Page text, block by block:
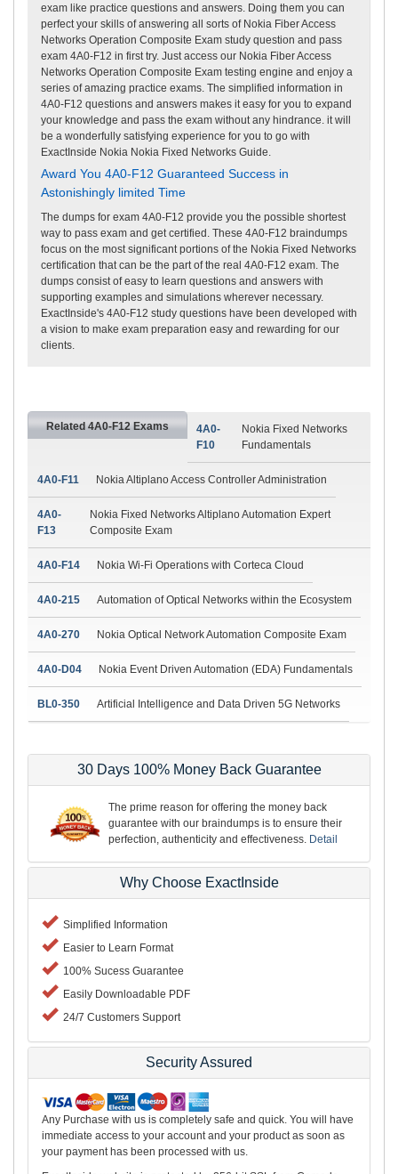
exam like practice questions and answers. Doing them you can
perfect your skills of answering all sorts of Nokia Fiber Access
Networks Operation Composite Exam study question and pass
exam 4A0-F12 in first try. Just access our Nokia Fiber Access
Networks Operation Composite Exam testing engine and enjoy a
series of amazing practice exams. The simplified information in
4A0-F12 questions and answers makes it easy for you to expand
your knowledge and pass the exam without any hindrance. it will
be a wonderfully satisfying experience for you to go with
ExactInside Nokia Nokia Fixed Networks Guide.
Award You 4A0-F12 Guaranteed Success in
Astonishingly limited Time
The dumps for exam 4A0-F12 provide you the possible shortest
way to pass exam and get certified. These 4A0-F12 braindumps
focus on the most significant portions of the Nokia Fixed Networks
certification that can be the part of the real 4A0-F12 exam. The
dumps consist of easy to learn questions and answers with
supporting examples and simulations wherever necessary.
ExactInside's 4A0-F12 study questions have been developed with
a vision to make exam preparation easy and rewarding for our
clients.
Related 4A0-F12 Exams
4A0-
F10
Nokia Fixed Networks
Fundamentals
4A0-F11 Nokia Altiplano Access Controller Administration
4A0-
F13
Nokia Fixed Networks Altiplano Automation Expert
Composite Exam
4A0-F14 Nokia Wi-Fi Operations with Corteca Cloud
4A0-215 Automation of Optical Networks within the Ecosystem
4A0-270 Nokia Optical Network Automation Composite Exam
4A0-D04 Nokia Event Driven Automation (EDA) Fundamentals
BL0-350 Artificial Intelligence and Data Driven 5G Networks
30 Days 100% Money Back Guarantee
The prime reason for offering the money back
guarantee with our braindumps is to ensure their
perfection, authenticity and effectiveness. Detail
Why Choose ExactInside
Simplified Information
Easier to Learn Format
100% Sucess Guarantee
Easily Downloadable PDF
24/7 Customers Support
Security Assured
Any Purchase with us is completely safe and quick. You will have
immediate access to your account and your product as soon as
your payment has been processed with us.